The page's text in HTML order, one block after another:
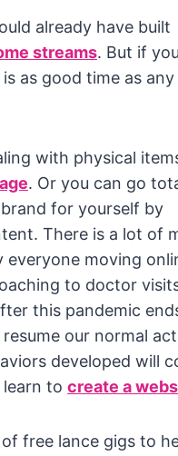
already have built
streams. But if
as good time as
with physical
. Or you can go
for yourself by
There is a lot of
everyone moving
to doctor
this pandemic
our normal
developed will
learn to create a
free lance gigs to